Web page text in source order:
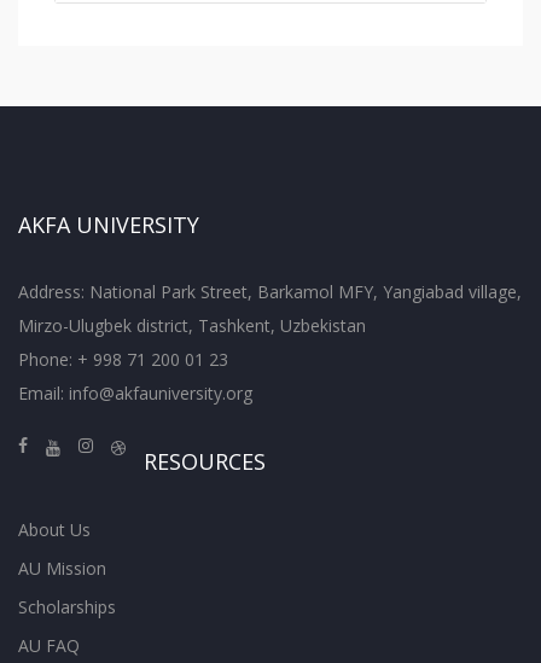
AKFA UNIVERSITY
Address: National Park Street, Barkamol MFY, Yangiabad village,
Mirzo-Ulugbek district, Tashkent, Uzbekistan
Phone: + 998 71 200 01 23
Email: info@akfauniversity.org
RESOURCES
About Us
AU Mission
Scholarships
AU FAQ